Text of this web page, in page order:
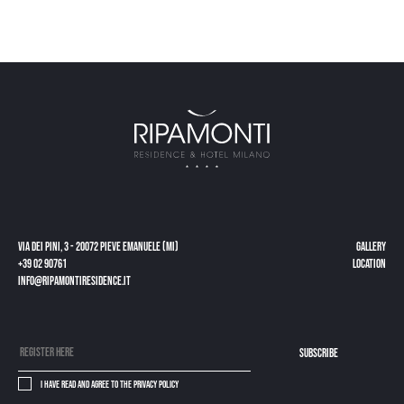
Via dei Pini, 3 - 20072 Pieve Emanuele (MI)
+39 02 90761
info@ripamontiresidence.it
gallery
Location
subscribe
I have read and agree to the privacy policy